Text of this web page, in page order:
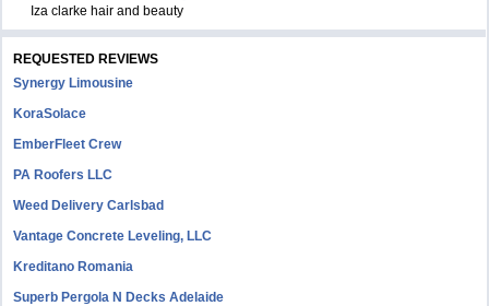
Iza clarke hair and beauty
REQUESTED REVIEWS
Synergy Limousine
KoraSolace
EmberFleet Crew
PA Roofers LLC
Weed Delivery Carlsbad
Vantage Concrete Leveling, LLC
Kreditano Romania
Superb Pergola N Decks Adelaide